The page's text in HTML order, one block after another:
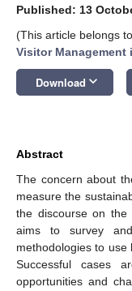
Published: 13
(This article belongs
Visitor
Download keyboard_arrow_down
Abstract
The concern about
measure the
the discourse on the
aims to survey
methodologies to use
Successful cases
opportunities and